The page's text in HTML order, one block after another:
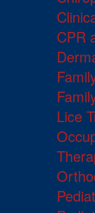
CPR
Lice